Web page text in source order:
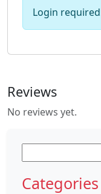
Login
Reviews
No reviews yet.
for:
Categories